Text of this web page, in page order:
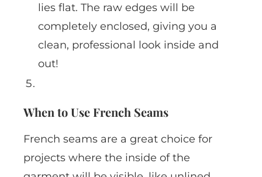
lies flat. The raw edges will be
completely enclosed, giving you a
clean, professional look inside and
out!
When to Use French Seams
French seams are a great choice for
projects where the inside of the